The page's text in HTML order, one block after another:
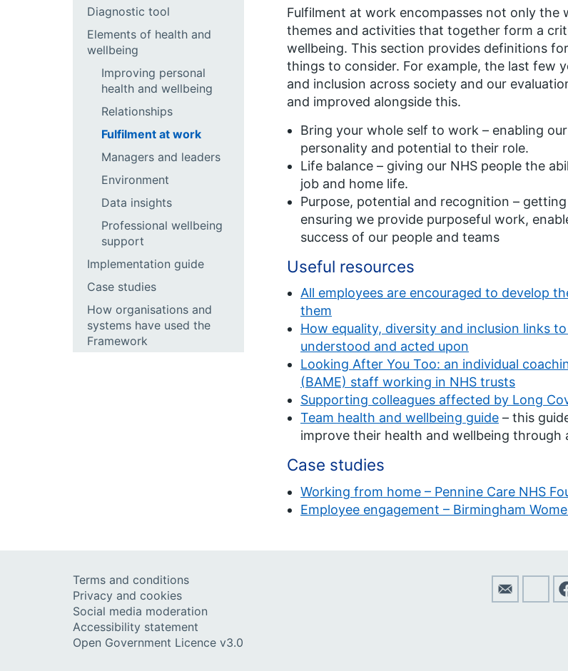
Diagnostic tool
Elements of health and
wellbeing
Improving personal
health and wellbeing
Relationships
Fulfilment at work
Managers and leaders
Environment
Data insights
Professional wellbeing
support
Implementation guide
Case studies
How organisations and
systems have used the
Framework
Fulfilment at work encompasses not only
themes and activities that together form a
wellbeing. This section provides definitions
things to consider. For example, the last few
and inclusion across society and our
and improved alongside this.
Bring your whole self to work – enabling
personality and potential to their role.
Life balance – giving our NHS people the
job and home life.
Purpose, potential and recognition –
ensuring we provide purposeful work,
success of our people and teams
Useful resources
All employees are encouraged to develop
them
How equality, diversity and inclusion links
understood and acted upon
Looking After You Too: an individual
(BAME) staff working in NHS trusts
Supporting colleagues affected by Long
Team health and wellbeing guide – this
improve their health and wellbeing through
Case studies
Working from home – Pennine Care NHS
Employee engagement – Birmingham
Terms and conditions
Privacy and cookies
Social media moderation
Accessibility statement
Open Government Licence v3.0